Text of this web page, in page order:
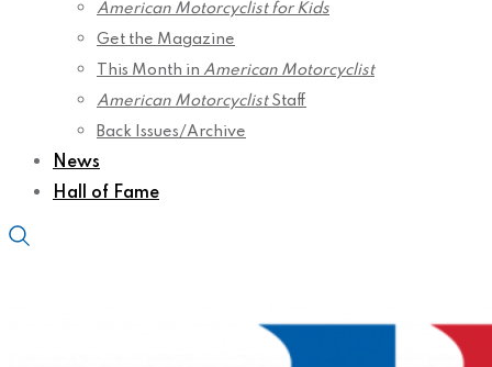
American Motorcyclist for Kids
Get the Magazine
This Month in American Motorcyclist
American MotorcyclistStaff
Back Issues/Archive
News
Hall of Fame